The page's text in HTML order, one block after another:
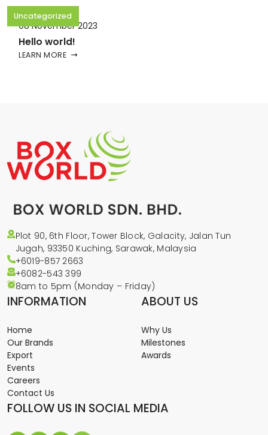
Uncategorized
08 November 2023
Hello world!
LEARN MORE
Plot 90, 6th Floor, Tower Block, Galacity, Jalan Tun
Jugah, 93350 Kuching, Sarawak, Malaysia
+6019-857 2663
+6082-543399
8am to 5pm (Monday – Friday)
INFORMATION
Home
Our Brands
Export
Events
Careers
Contact Us
ABOUT US
Why Us
Milestones
Awards
FOLLOW US IN SOCIAL MEDIA